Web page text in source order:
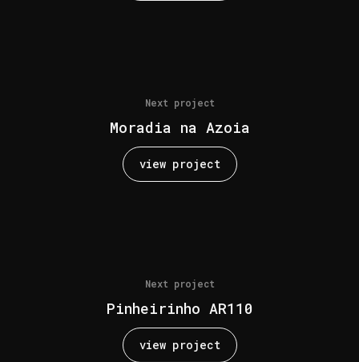
Next project
Moradia na Azoia
view project
Next project
Pinheirinho AR110
view project